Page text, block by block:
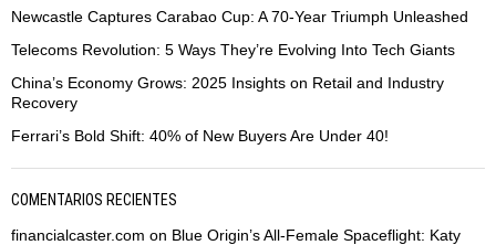
Newcastle Captures Carabao Cup: A 70-Year Triumph Unleashed
Telecoms Revolution: 5 Ways They’re Evolving Into Tech Giants
China’s Economy Grows: 2025 Insights on Retail and Industry
Recovery
Ferrari’s Bold Shift: 40% of New Buyers Are Under 40!
COMENTARIOS RECIENTES
financialcaster.com on Blue Origin’s All-Female Spaceflight: Katy